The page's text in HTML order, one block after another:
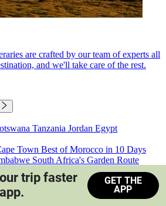
are crafted by our team of experts all
and we'll take care of the rest.
Tanzania Jordan Egypt
Town Best of Morocco in 10 Days
South Africa's Garden Route
Train Safari South Africa
trip faster
GET THE
APP